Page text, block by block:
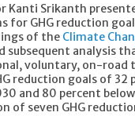
Kanti Srikanth
for GHG reduction
of the Climate
subsequent analysis
voluntary, on-
reduction goals of 32
and 80 percent
of seven GHG